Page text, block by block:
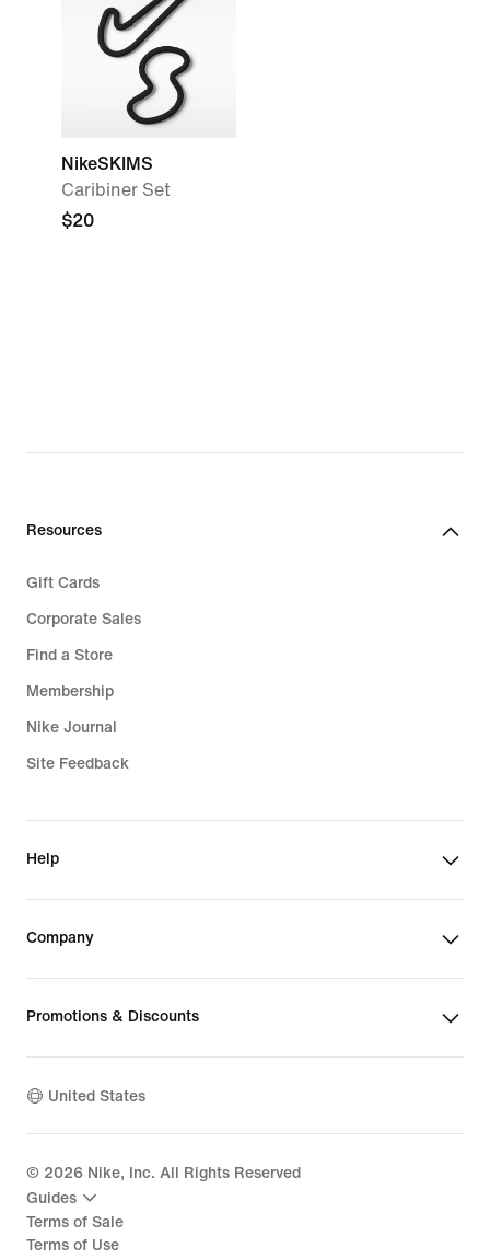
NikeSKIMS
Caribiner Set
$20
Resources
Gift Cards
Corporate Sales
Find a Store
Membership
Nike Journal
Site Feedback
Help
Company
Promotions & Discounts
United States
© 2026 Nike, Inc. All Rights Reserved
Guides
Terms of Sale
Terms of Use